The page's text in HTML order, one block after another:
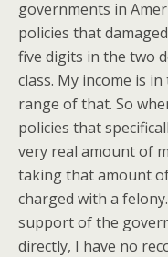
governments in
policies that
five digits in the two
class. My income is
range of that. So
policies that
very real amount of
taking that amount
charged with a
support of the
directly, I have no